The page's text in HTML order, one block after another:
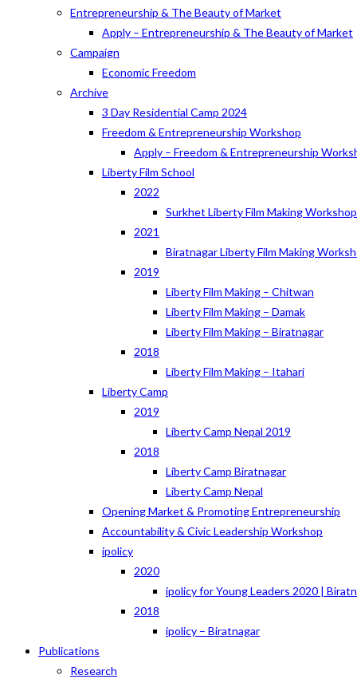
Entrepreneurship & The Beauty of Market
Apply – Entrepreneurship & The Beauty of Market
Campaign
Economic Freedom
Archive
3 Day Residential Camp 2024
Freedom & Entrepreneurship Workshop
Apply – Freedom & Entrepreneurship
Liberty Film School
2022
Surkhet Liberty Film Making
2021
Biratnagar Liberty Film Making
2019
Liberty Film Making – Chitwan
Liberty Film Making – Damak
Liberty Film Making – Biratnagar
2018
Liberty Film Making – Itahari
Liberty Camp
2019
Liberty Camp Nepal 2019
2018
Liberty Camp Biratnagar
Liberty Camp Nepal
Opening Market & Promoting Entrepreneurship
Accountability & Civic Leadership Workshop
ipolicy
2020
ipolicy for Young Leaders 2020 |
2018
ipolicy – Biratnagar
Publications
Research